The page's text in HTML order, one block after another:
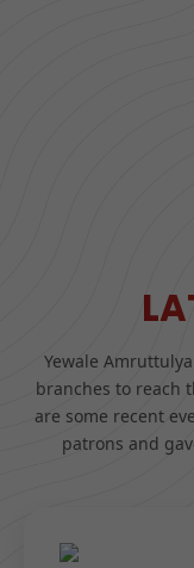
Yewale
branches to reach
are some recent
patrons and